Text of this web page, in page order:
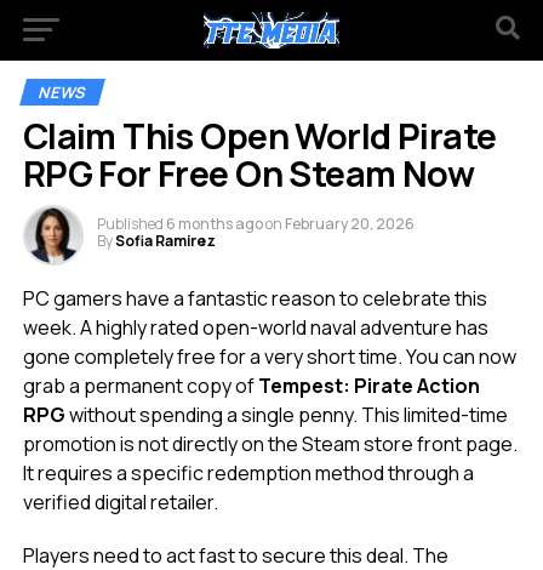
NEWS
Claim This Open World Pirate
RPG For Free On Steam Now
Published 6 months agoon February 20, 2026
BySofia Ramirez
PC gamers have a fantastic reason to celebrate this
week. A highly rated open-world naval adventure has
gone completely free for a very short time. You can now
grab a permanent copy ofTempest: Pirate Action
RPGwithout spending a single penny. This limited-time
promotion is not directly on the Steam store front page.
It requires a specific redemption method through a
verified digital retailer.
Players need to act fast to secure this deal. The